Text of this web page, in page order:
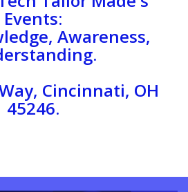
Events:
Awareness,
Cincinnati, OH
45246.